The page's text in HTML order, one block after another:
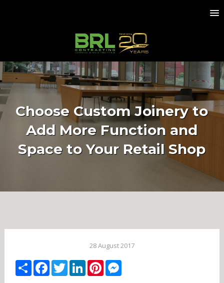
Choose Custom Joinery to
Add More Function and
Space to Your Retail Shop
28 August 2017
ShareFacebook
TwitterLinkedIn
PinterestMessenger